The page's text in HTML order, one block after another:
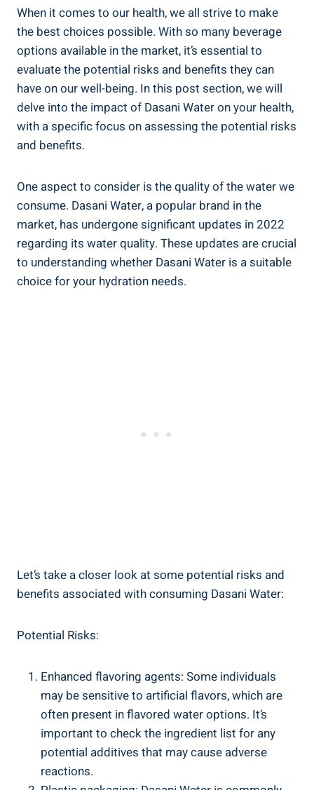
When it comes to our health, we all strive to make
the best choices⁢ possible. With so many beverage
options available in the market, it’s essential to
evaluate the⁣ potential risks ⁣and benefits they can
have on our well-being. In this post section,‌ we ⁢will
delve into the impact of Dasani Water on your health,
with a specific focus on assessing the potential risks
and benefits.
One aspect to consider is ‍the quality of the water we
consume. ‍Dasani Water, a popular brand in the‍
market, has ⁣undergone significant updates in 2022
regarding its water quality. These⁢ updates are crucial‍
to understanding whether Dasani‌ Water is a suitable
choice for​ your ⁣hydration needs.
Let’s take ‍a closer look at some potential risks and
benefits associated with consuming Dasani Water:
Potential Risks:
Enhanced flavoring agents: Some individuals
may be sensitive to artificial flavors, which are
often present in flavored water options. ⁤It’s
important to check the ingredient list for any
potential additives that may cause adverse
reactions.